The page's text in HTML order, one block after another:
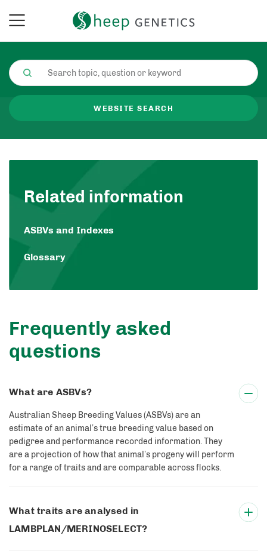
WEBSITE SEARCH
Related information
ASBVs and Indexes
Glossary
Frequently asked
questions
What are ASBVs?
Australian Sheep Breeding Values (ASBVs) are an
estimate of an animal’s true breeding value based on
pedigree and performance recorded information. They
are a projection of how that animal’s progeny will perform
for a range of traits and are comparable across flocks.
What traits are analysed in
LAMBPLAN/MERINOSELECT?